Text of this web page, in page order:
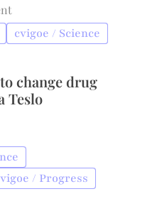
cvigoe / Science
change drug
Teslo
/ Progress